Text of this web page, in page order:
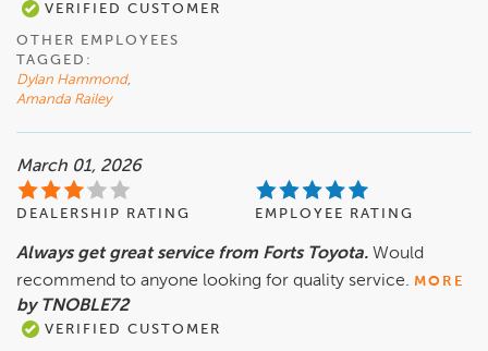
VERIFIED CUSTOMER
OTHER EMPLOYEES
TAGGED:
Dylan Hammond,
Amanda Railey
March 01, 2026
DEALERSHIP RATING EMPLOYEE RATING
Always get great service from Forts Toyota. Would
recommend to anyone looking for quality service. MORE
by TNOBLE72
VERIFIED CUSTOMER